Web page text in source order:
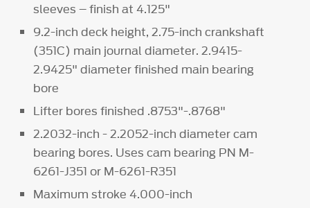
sleeves – finish at 4.125"
9.2-inch deck height, 2.75-inch crankshaft
(351C) main journal diameter. 2.9415-
2.9425" diameter finished main bearing
bore
Lifter bores finished .8753"-.8768"
2.2032-inch - 2.2052-inch diameter cam
bearing bores. Uses cam bearing PN M-
6261-J351 or M-6261-R351
Maximum stroke 4.000-inch